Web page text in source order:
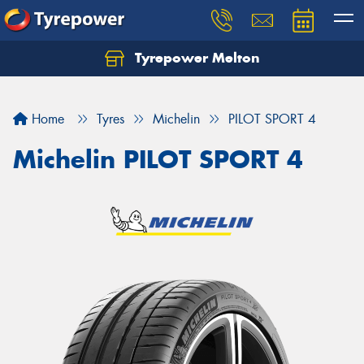
Tyrepower Melton
Home Tyres Michelin PILOT SPORT 4
Michelin PILOT SPORT 4
Let us know what you need, and our team will
Your details